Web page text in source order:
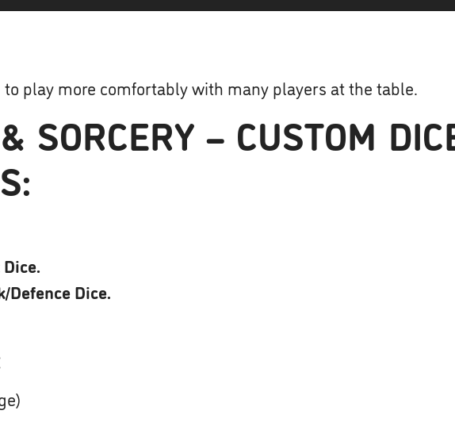
play more comfortably with many players at the table.
SORCERY – CUSTOM
Defence Dice.